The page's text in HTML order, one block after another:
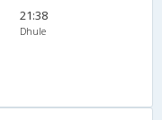
21:38
Dhule